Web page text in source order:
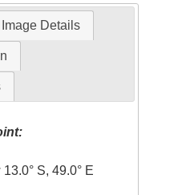
Image Details
13.0° S, 49.0° E